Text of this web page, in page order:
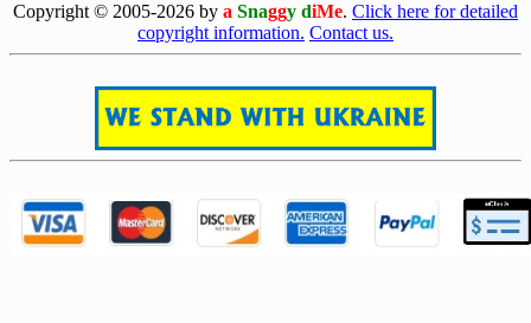
Copyright © 2005-2026 by a Snaggy diMe. Click here for detailed
copyright information. Contact us.